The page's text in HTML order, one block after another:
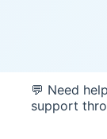
💬 Need
support